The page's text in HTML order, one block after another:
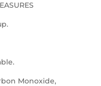
Monoxide,